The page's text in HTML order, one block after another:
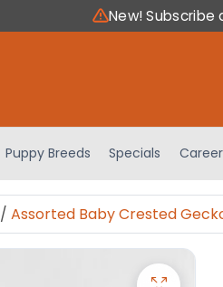
New! Subscribe
Puppy Breeds Specials
/ Assorted Baby Crested